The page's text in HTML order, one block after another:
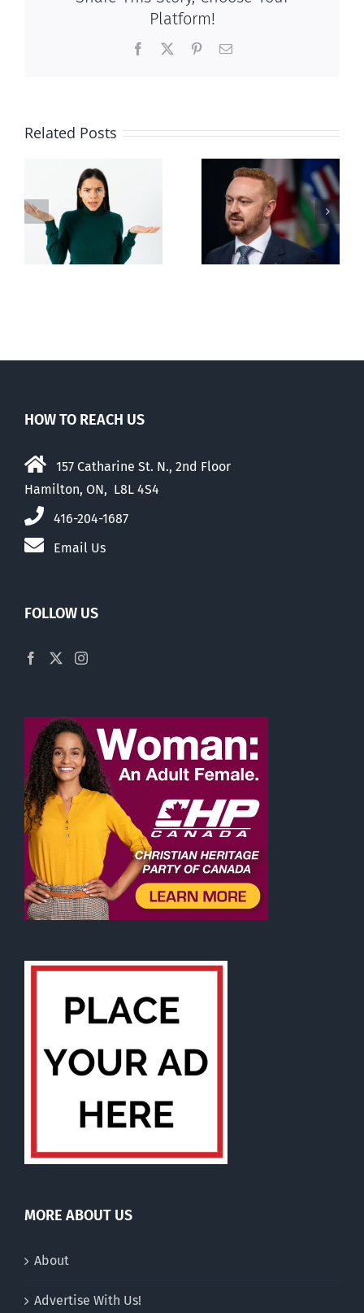
Platform!
Facebook PinterestEmail
Related Posts
Alberta Bill 18
restricting
euthanasia
passed
HOW TO REACH US
157 Catharine St. N., 2nd Floor
Hamilton, ON, L8L 4S4
416-204-1687
Email Us
FOLLOW US
MORE ABOUT US
About
Advertise With Us!